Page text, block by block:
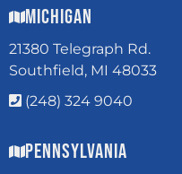
Michigan
21380 Telegraph Rd.
Southfield, MI 48033
(248) 324 9040
Pennsylvania